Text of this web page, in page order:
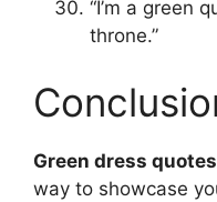
“I’m a green
throne.”
Green dress quotes
way to showcase